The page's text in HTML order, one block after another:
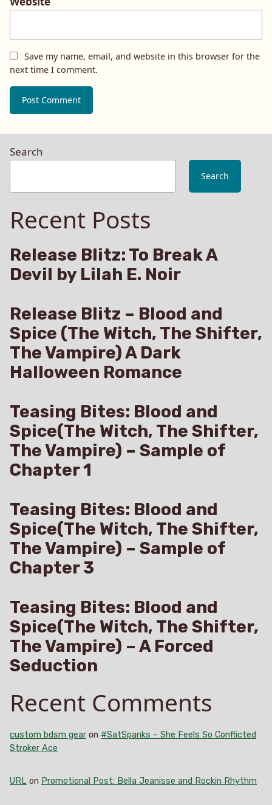
Save my name, email, and website in this browser for the
next time I comment.
Search
Search
Recent Posts
Release Blitz: To Break A
Devil by Lilah E. Noir
Release Blitz – Blood and
Spice (The Witch, The Shifter,
The Vampire) A Dark
Halloween Romance
Teasing Bites: Blood and
Spice(The Witch, The Shifter,
The Vampire) – Sample of
Chapter 1
Teasing Bites: Blood and
Spice(The Witch, The Shifter,
The Vampire) – Sample of
Chapter 3
Teasing Bites: Blood and
Spice(The Witch, The Shifter,
The Vampire) – A Forced
Seduction
Recent Comments
custom bdsm gear on #SatSpanks – She Feels So Conflicted
Stroker Ace
URL on Promotional Post: Bella Jeanisse and Rockin Rhythm